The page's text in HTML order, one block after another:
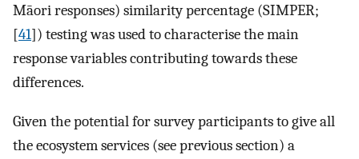
Māori responses) similarity percentage (SIMPER;
[41]) testing was used to characterise the main
response variables contributing towards these
differences.
Given the potential for survey participants to give all
the ecosystem services (see previous section) a